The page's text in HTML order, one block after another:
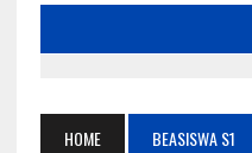
HOME BEASISWA S1